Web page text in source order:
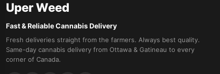
Uper Weed
Fast & Reliable Cannabis Delivery
Fresh deliveries straight from the farmers. Always best quality.
Same-day cannabis delivery from Ottawa & Gatineau to every
corner of Canada.